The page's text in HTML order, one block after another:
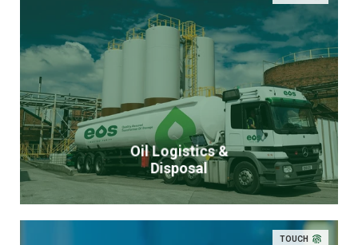
Oil Logistics &
Disposal
TOUCH